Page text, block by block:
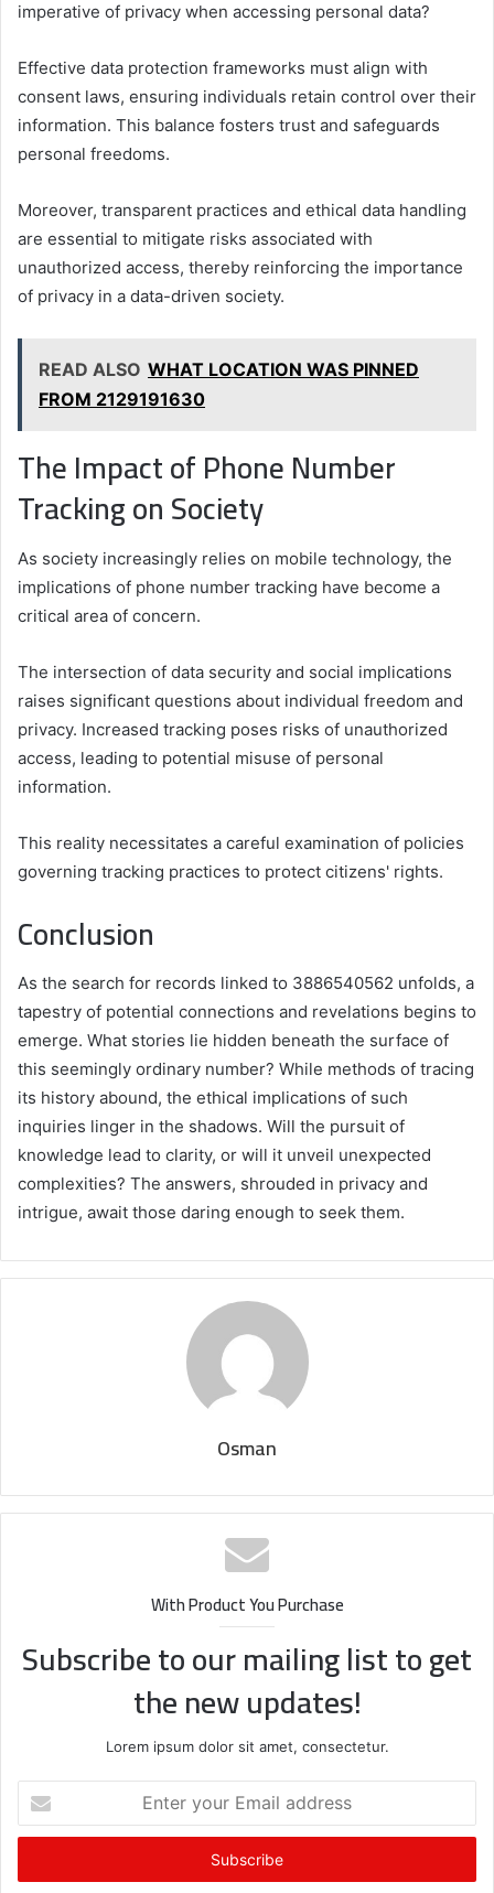
imperative of privacy when accessing personal data?
Effective data protection frameworks must align with
consent laws, ensuring individuals retain control over their
information. This balance fosters trust and safeguards
personal freedoms.
Moreover, transparent practices and ethical data handling
are essential to mitigate risks associated with
unauthorized access, thereby reinforcing the importance
of privacy in a data-driven society.
READ ALSO WHAT LOCATION WAS PINNED
FROM 2129191630
The Impact of Phone Number
Tracking on Society
As society increasingly relies on mobile technology, the
implications of phone number tracking have become a
critical area of concern.
The intersection of data security and social implications
raises significant questions about individual freedom and
privacy. Increased tracking poses risks of unauthorized
access, leading to potential misuse of personal
information.
This reality necessitates a careful examination of policies
governing tracking practices to protect citizens' rights.
Conclusion
As the search for records linked to 3886540562 unfolds, a
tapestry of potential connections and revelations begins to
emerge. What stories lie hidden beneath the surface of
this seemingly ordinary number? While methods of tracing
its history abound, the ethical implications of such
inquiries linger in the shadows. Will the pursuit of
knowledge lead to clarity, or will it unveil unexpected
complexities? The answers, shrouded in privacy and
intrigue, await those daring enough to seek them.
Osman
With Product You Purchase
Subscribe to our mailing list to get
the new updates!
Lorem ipsum dolor sit amet, consectetur.
your
Email